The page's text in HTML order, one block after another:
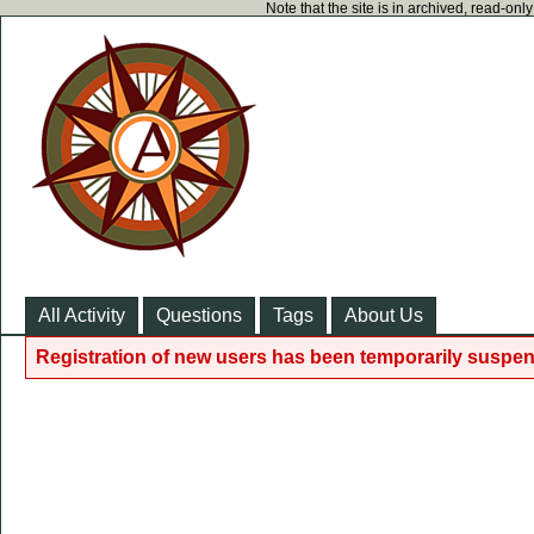
Note that the site is in archived, read-
All Activity Questions Tags About Us
Registration of new users has been temporarily